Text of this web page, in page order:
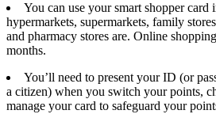
You can use your smart shopper card
hypermarkets, supermarkets, family
and pharmacy stores are. Online
months.
You’ll need to present your ID (or
a citizen) when you switch your points,
manage your card to safeguard your